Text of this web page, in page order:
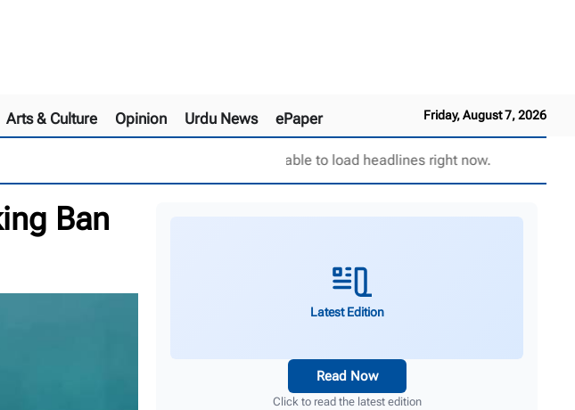
Friday, August 7, 2026
Arts & Culture Opinion Urdu News ePaper
Unable to load headlines right now.
Ban
Latest Edition
Read Now
Click to read the latest edition